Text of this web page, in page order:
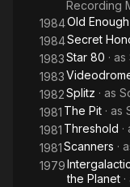
Recording
1984Old Enough
1984Secret
1983Star 80 · as
1983
1982Splitz · as
1981 The Pit · as
1981 Threshold ·
1981Scanners ·
1979
the Planet